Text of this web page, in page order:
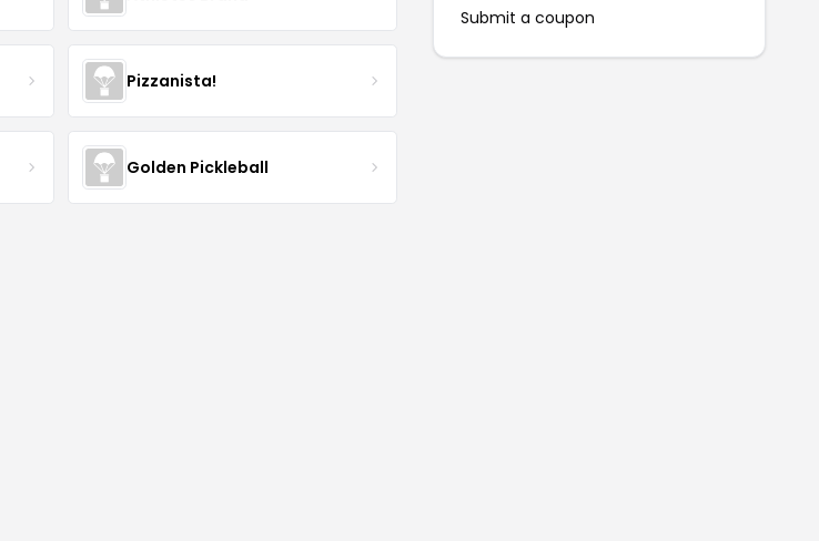
Pizzanista!
Golden Pickleball
Submit a coupon